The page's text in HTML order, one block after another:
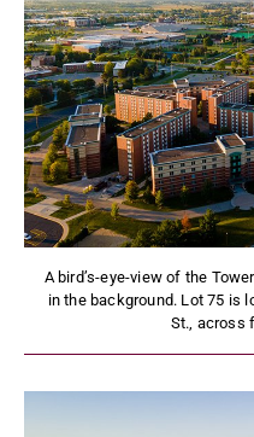
A bird’s-eye-view of the
in the background. Lot 75 is
St., across